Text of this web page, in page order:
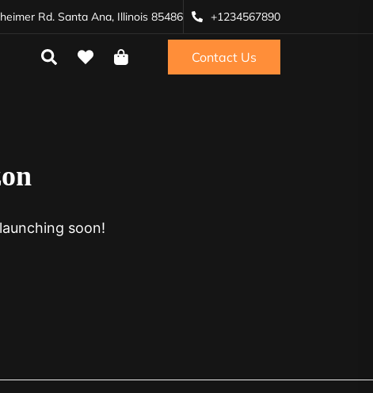
Rd. Santa Ana, Illinois 85486 +1234567890
Contact Us
soon!